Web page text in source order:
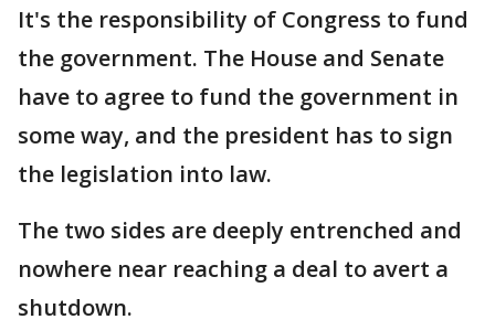
It's the responsibility of Congress to fund
the government. The House and Senate
have to agree to fund the government in
some way, and the president has to sign
the legislation into law.
The two sides are deeply entrenched and
nowhere near reaching a deal to avert a
shutdown.